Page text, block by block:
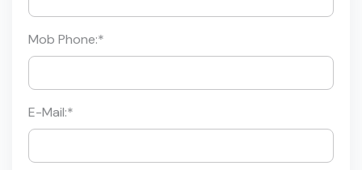
Mob Phone:*
E-Mail:*